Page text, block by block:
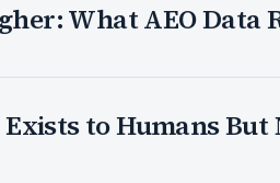
What AEO Data
to Humans But